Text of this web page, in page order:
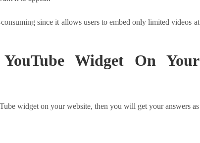
since it allows users to embed only limited videos at
Widget On Your
widget on your website, then you will get your answers as